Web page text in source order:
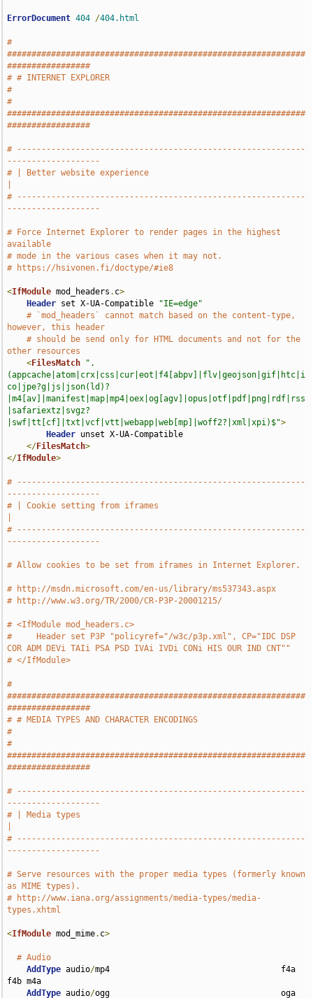
ErrorDocument 404 /404.html
#
#############################################################
#################
# # INTERNET EXPLORER
#
#
#############################################################
#################
# -----------------------------------------------------------
-------------------
# | Better website experience
# -----------------------------------------------------------
-------------------
# Force Internet Explorer to render pages in the highest
available
# mode in the various cases when it may not.
# https://hsivonen.fi/doctype/#ie8
<IfModule mod_headers . c>
Header set X-UA-Compatible
"IE=edge"
# `mod_headers` cannot match based on the content-type,
however, this header
# should be send only for HTML documents and not for the
other resources
<FilesMatch
".
(appcache|atom|crx|css|cur|eot|f4[abpv]|flv|geojson|gif|htc|i
co|jpe?g|js|json(ld)?
|m4[av]|manifest|map|mp4|oex|og[agv]|opus|otf|pdf|png|rdf|rss
|safariextz|svgz?
|swf|tt[cf]|txt|vcf|vtt|webapp|web[mp]|woff2?|xml|xpi)$">
Header unset X-UA-Compatible
</FilesMatch>
</IfModule>
# -----------------------------------------------------------
-------------------
# | Cookie setting from iframes
# -----------------------------------------------------------
-------------------
# Allow cookies to be set from iframes in Internet Explorer.
# http://msdn.microsoft.com/en-us/library/ms537343.aspx
# http://www.w3.org/TR/2000/CR-P3P-20001215/
# <IfModule mod_headers.c>
#     Header set P3P "policyref="/w3c/p3p.xml", CP="IDC DSP
COR ADM DEVi TAIi PSA PSD IVAi IVDi CONi HIS OUR IND CNT""
# </IfModule>
#
#############################################################
#################
# # MEDIA TYPES AND CHARACTER ENCODINGS
#
#
#############################################################
#################
# -----------------------------------------------------------
-------------------
# | Media types
# -----------------------------------------------------------
-------------------
# Serve resources with the proper media types (formerly known
as MIME types).
# http://www.iana.org/assignments/media-types/media-
types.xhtml
<IfModule mod_mime. c>
# Audio
AddType audio/mp4                                   f4a
f4b m4a
AddType audio/ogg                                   oga